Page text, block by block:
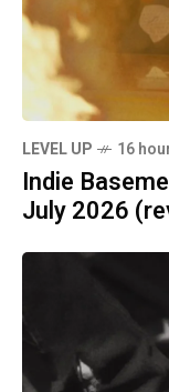
LEVEL UP 16
Indie
July 2026